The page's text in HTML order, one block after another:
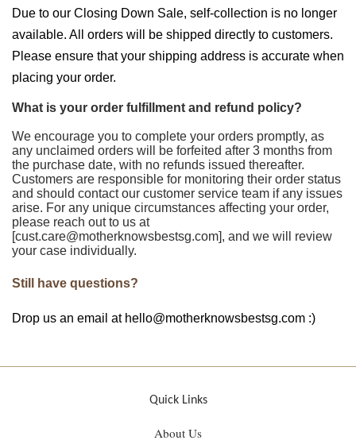
Due to our Closing Down Sale, self-collection is no longer
available. All orders will be shipped directly to customers.
Please ensure that your shipping address is accurate when
placing your order.
What is your order fulfillment and refund policy?
We encourage you to complete your orders promptly, as
any unclaimed orders will be forfeited after 3 months from
the purchase date, with no refunds issued thereafter.
Customers are responsible for monitoring their order status
and should contact our customer service team if any issues
arise. For any unique circumstances affecting your order,
please reach out to us at
[cust.care@motherknowsbestsg.com], and we will review
your case individually.
Still have questions?
Drop us an email at hello@motherknowsbestsg.com :)
Quick Links
About Us